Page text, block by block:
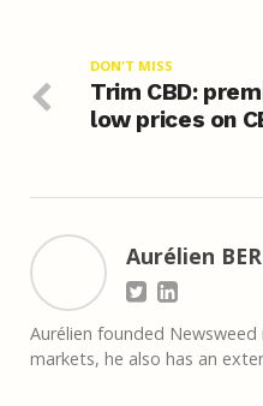
DON'T MISS
Trim CBD:
low prices on
Aurélien
Aurélien founded
markets, he also has an